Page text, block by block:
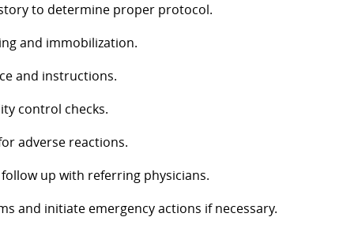
to determine proper protocol.
and immobilization.
and instructions.
control checks.
adverse reactions.
up with referring physicians.
and initiate emergency actions if necessary.